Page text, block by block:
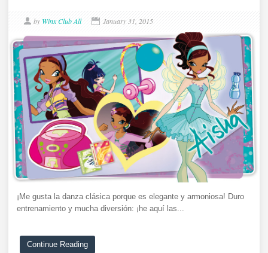
by Winx Club All January 31, 2015
¡Me gusta la danza clásica porque es elegante y armoniosa! Duro
entrenamiento y mucha diversión: ¡he aquí las...
Continue Reading